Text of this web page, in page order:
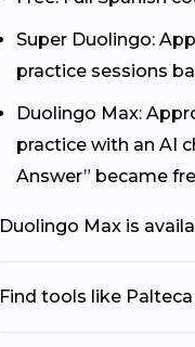
Super Duolingo:
practice sessions
Duolingo Max:
practice with an AI
Answer” became
Duolingo Max is
Find tools like